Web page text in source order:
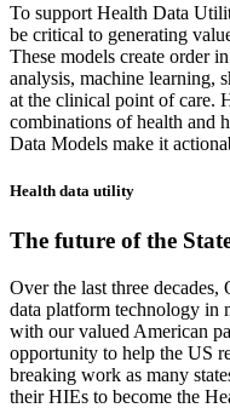
To support Health Data
be critical to generating
These models create order
analysis, machine learning,
at the clinical point of care.
combinations of health and
Data Models make it
Health data utility
The future of the
Over the last three
data platform technology in
with our valued American
opportunity to help the US
breaking work as many
their HIEs to become the